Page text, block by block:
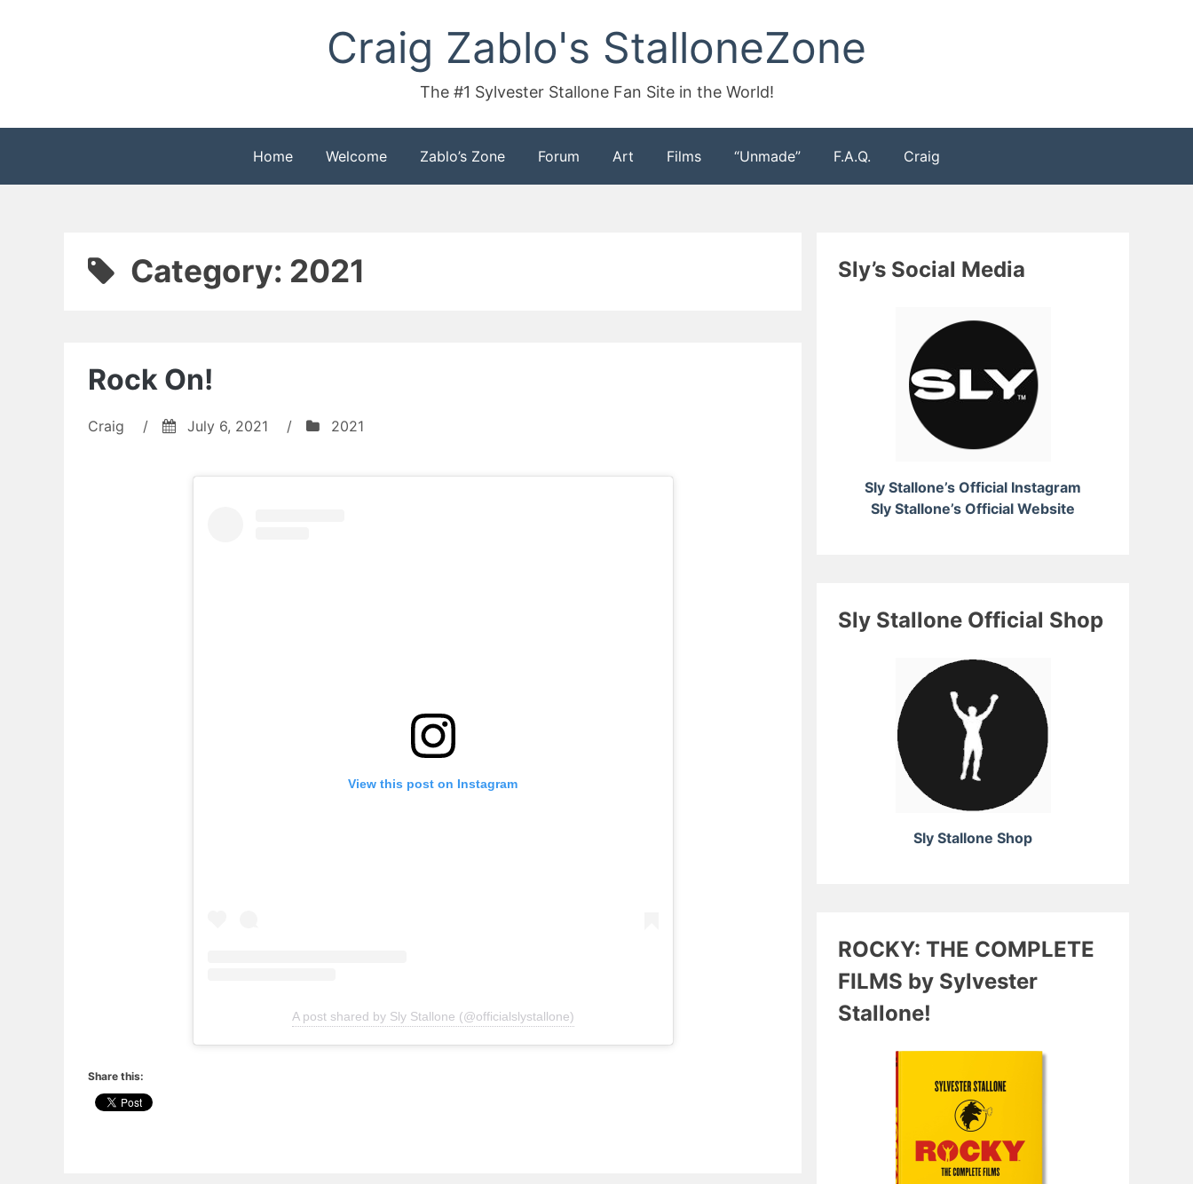
Craig Zablo's StalloneZone
The #1 Sylvester Stallone Fan Site in the World!
Home Welcome Zablo’s Zone Forum Art Films “Unmade” F.A.Q. Craig
Category: 2021
Rock On!
Craig / July 6, 2021 / 2021
View this post on Instagram
A post shared by Sly Stallone (@officialslystallone)
Share this:
Sly’s Social Media
Sly Stallone’s Official Instagram
Sly Stallone’s Official Website
Sly Stallone Official Shop
Sly Stallone Shop
ROCKY: THE COMPLETE
FILMS by Sylvester
Stallone!